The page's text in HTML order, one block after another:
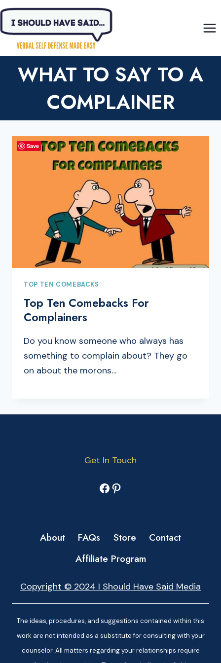
Skip
content
WHAT TO SAY TO A
COMPLAINER
TOP TEN COMEBACKS
Top Ten Comebacks For
Complainers
Do you know someone who always has
something to complain about? They go
on about the morons…
Get In Touch
Facebook
Pinterest
About FAQs Store
Contact
Affiliate Program
Copyright © 2024 I Should Have Said Media
The ideas, procedures, and suggestions contained within this
work are not intended as a substitute for consulting with your
counselor. All matters regarding your relationships require
Save